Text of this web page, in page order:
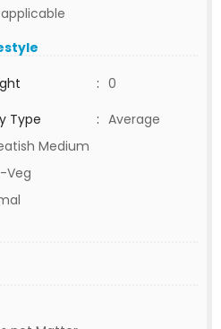
: 0
Type : Average
Medium
Veg